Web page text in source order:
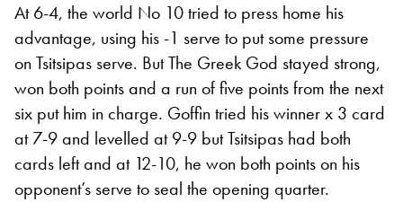
At 6-4, the world No 10 tried to press home his
advantage, using his -1 serve to put some pressure
on Tsitsipas serve. But The Greek God stayed strong,
won both points and a run of five points from the next
six put him in charge. Goffin tried his winner x 3 card
at 7-9 and levelled at 9-9 but Tsitsipas had both
cards left and at 12-10, he won both points on his
opponent’s serve to seal the opening quarter.